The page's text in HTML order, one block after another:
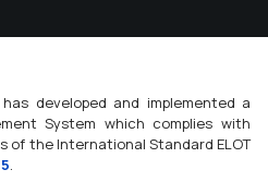
has developed and implemented a
System which complies with
of the International Standard ELOT
.